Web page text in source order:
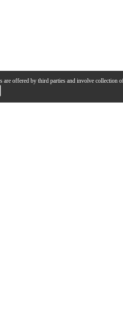
are offered by third parties and involve collection